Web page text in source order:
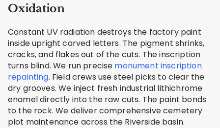
Oxidation
Constant UV radiation destroys the factory paint
inside upright carved letters. The pigment shrinks,
cracks, and flakes out of the cuts. The inscription
turns blind. We run precise monument inscription
repainting. Field crews use steel picks to clear the
dry grooves. We inject fresh industrial lithichrome
enamel directly into the raw cuts. The paint bonds
to the rock. We deliver comprehensive cemetery
plot maintenance across the Riverside basin.